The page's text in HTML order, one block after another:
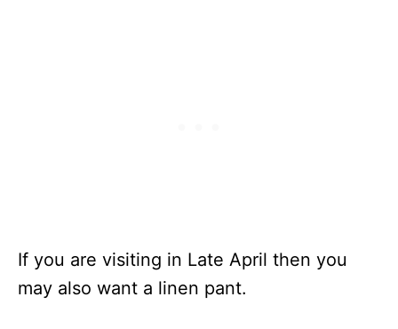
If you are visiting in Late April then you
may also want a linen pant.